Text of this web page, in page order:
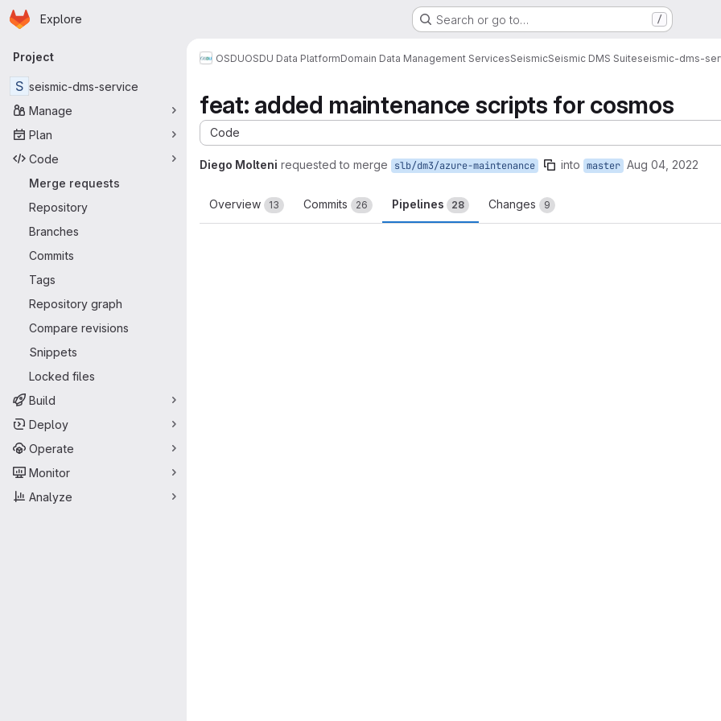
Skip to main content
Homepage
Explore Search or go to… /
Primary navigation
Project
S seismic-dms-service
Manage
Plan
Code
Merge requests
Repository
Branches
Commits
Tags
Repository graph
Compare revisions
Snippets
Locked files
Build
Deploy
Operate
Monitor
Analyze
OSDUOSDU Data PlatformDomain Data Management ServicesSeismicSeismic DMS Suiteseismic-dms-
feat: added maintenance scripts for cosmos
Code
Diego Molteni requested to merge slb/dm3/azure-maintenance into master Aug 04, 2022
Overview 13 Commits 26 Pipelines 28 Changes 9